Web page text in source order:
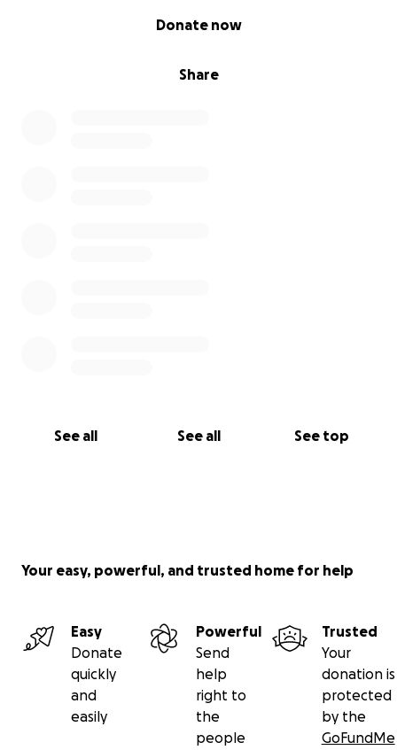
Share
Donate now
See all See all See top
Your easy, powerful, and trusted home for help
Easy
Donate
quickly
and
easily
Powerful
Send
help
right to
the
people
Trusted
Your
donation is
protected
by the
GoFundMe